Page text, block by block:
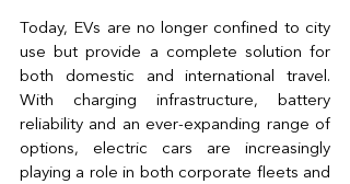
Today, EVs are no longer confined to city
use but provide a complete solution for
both domestic and international travel.
With charging infrastructure, battery
reliability and an ever-expanding range of
options, electric cars are increasingly
playing a role in both corporate fleets and